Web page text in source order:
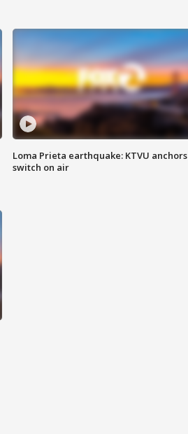
Loma Prieta earthquake: KTVU anchors
switch on air